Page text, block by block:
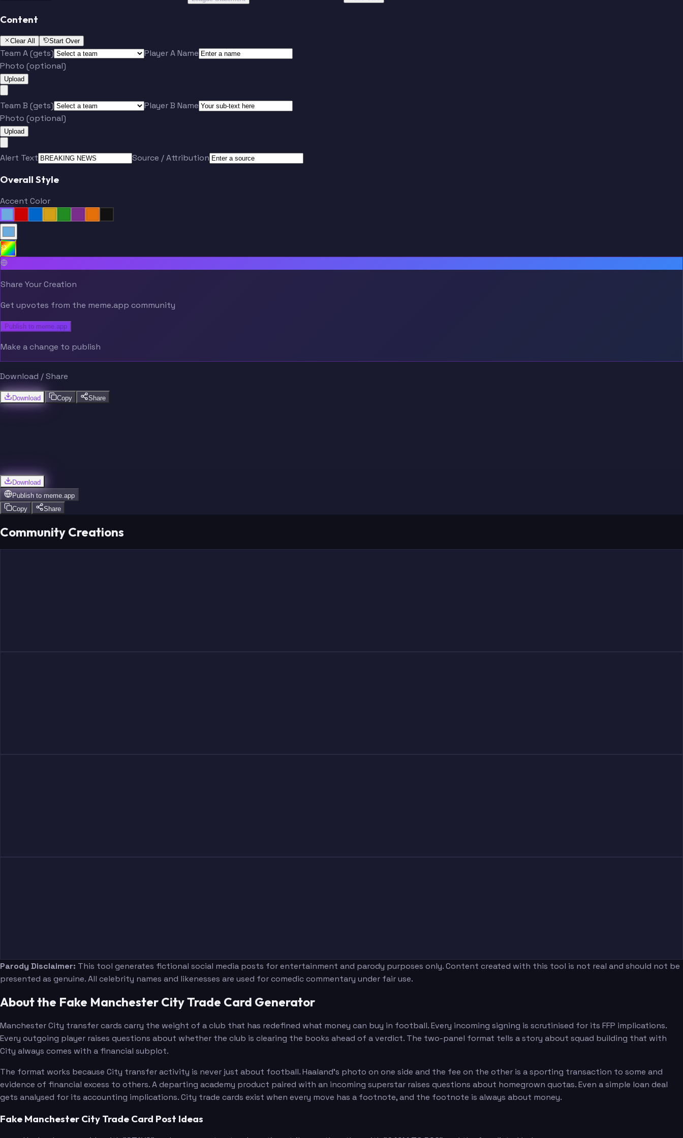
Content
Clear All Start Over
Team A (gets)
Player A Name
Photo (optional)
Upload
Team B (gets)
Player B Name
Photo (optional)
Upload
Alert Text Source / Attribution
Overall Style
Accent Color
Share Your Creation
Get upvotes from the meme.app community
Publish to meme.app
Make a change to publish
Download / Share
Download Copy Share
Download
Publish to meme.app
Copy
Share
Community Creations
Parody Disclaimer: This tool generates fictional social media posts for entertainment and parody purposes only. Content created with this tool is not real and should not be
presented as genuine. All celebrity names and likenesses are used for comedic commentary under fair use.
About the Fake Manchester City Trade Card Generator
Manchester City transfer cards carry the weight of a club that has redefined what money can buy in football. Every incoming signing is scrutinised for its FFP implications.
Every outgoing player raises questions about whether the club is clearing the books ahead of a verdict. The two-panel format tells a story about squad building that with
City always comes with a financial subplot.
The format works because City transfer activity is never just about football. Haaland's photo on one side and the fee on the other is a sporting transaction to some and
evidence of financial excess to others. A departing academy product paired with an incoming superstar raises questions about homegrown quotas. Even a simple loan deal
gets analysed for its accounting implications. City trade cards exist when every move has a footnote, and the footnote is always about money.
Fake Manchester City Trade Card Post Ideas